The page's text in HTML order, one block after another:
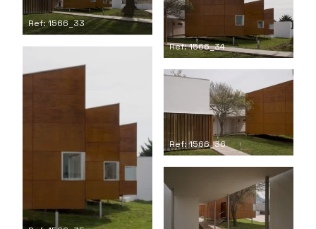
Ref: 1566_33
Ref: 1566_34
Ref: 1566_36